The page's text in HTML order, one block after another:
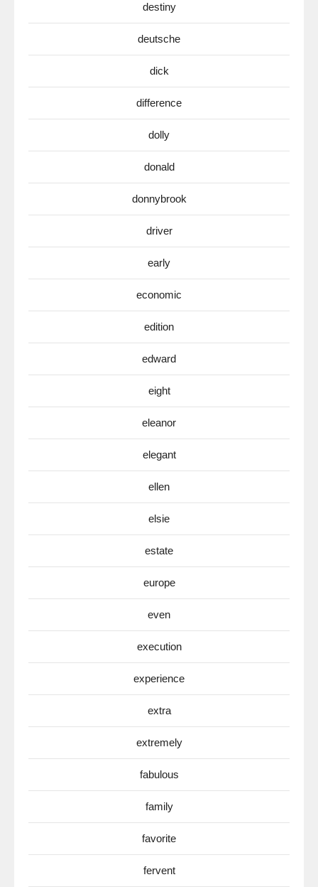
destiny
deutsche
dick
difference
dolly
donald
donnybrook
driver
early
economic
edition
edward
eight
eleanor
elegant
ellen
elsie
estate
europe
even
execution
experience
extra
extremely
fabulous
family
favorite
fervent